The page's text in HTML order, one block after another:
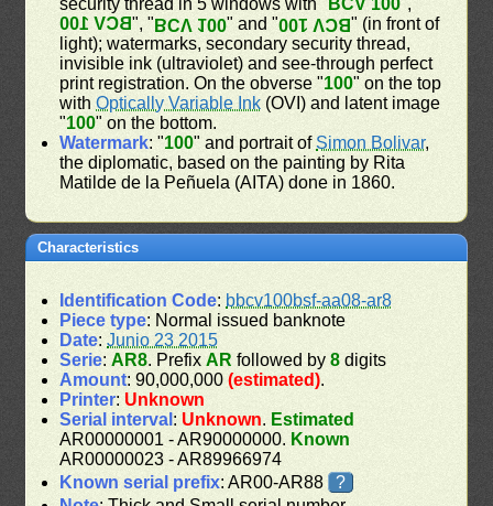
security thread in 5 windows with " BCV 100", "
BCV 100", "BCV 100" and "BCV 100" (in front of
light); watermarks, secondary security thread,
invisible ink (ultraviolet) and see-through perfect
print registration. On the obverse "100" on the top
withOptically Variable Ink (OVI) and latent image
"100" on the bottom.
Watermark: "100" and portrait ofSimon Bolivar,
the diplomatic, based on the painting by Rita
Matilde de la Peñuela (AITA) done in 1860.
Characteristics
Identification Code: bbcv100bsf-aa08-ar8
Piece type: Normal issued banknote
Date:Junio 23 2015
Serie:AR8. PrefixAR followed by8 digits
Amount: 90,000,000(estimated).
Printer: Unknown
Serial interval : Unknown. Estimated
AR00000001 - AR90000000. Known
AR00000023 - AR89966974
Known serial prefix: AR00-AR88
?